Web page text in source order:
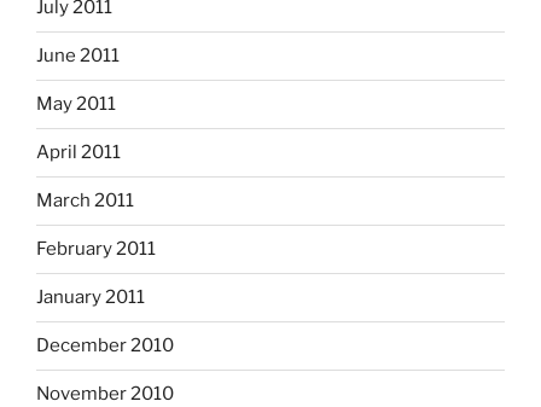
July 2011
June 2011
May 2011
April 2011
March 2011
February 2011
January 2011
December 2010
November 2010